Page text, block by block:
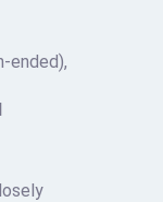
ended),